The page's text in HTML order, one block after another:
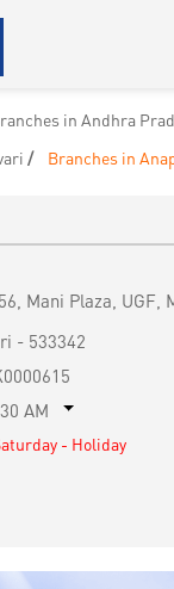
in Andhra
Branches in
Mani Plaza, UGF,
- 533342
AM
- Holiday